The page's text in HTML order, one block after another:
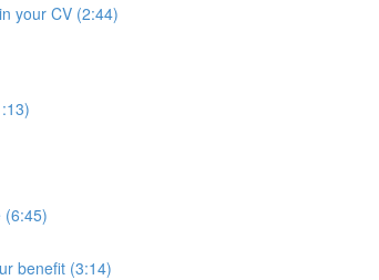
your CV (2:44)
(6:45)
benefit (3:14)